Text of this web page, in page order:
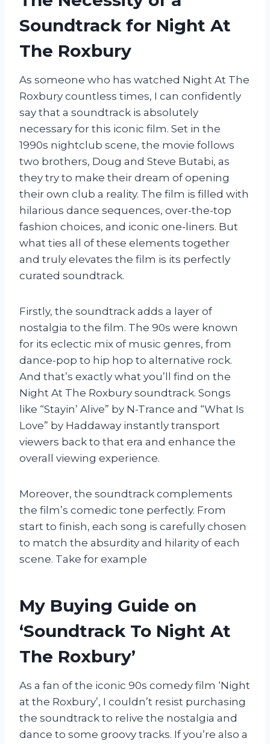
Soundtrack for Night At
The Roxbury
As someone who has watched Night At The
Roxbury countless times, I can confidently
say that a soundtrack is absolutely
necessary for this iconic film. Set in the
1990s nightclub scene, the movie follows
two brothers, Doug and Steve Butabi, as
they try to make their dream of opening
their own club a reality. The film is filled with
hilarious dance sequences, over-the-top
fashion choices, and iconic one-liners. But
what ties all of these elements together
and truly elevates the film is its perfectly
curated soundtrack.
Firstly, the soundtrack adds a layer of
nostalgia to the film. The 90s were known
for its eclectic mix of music genres, from
dance-pop to hip hop to alternative rock.
And that’s exactly what you’ll find on the
Night At The Roxbury soundtrack. Songs
like “Stayin’ Alive” by N-Trance and “What Is
Love” by Haddaway instantly transport
viewers back to that era and enhance the
overall viewing experience.
Moreover, the soundtrack complements
the film’s comedic tone perfectly. From
start to finish, each song is carefully chosen
to match the absurdity and hilarity of each
scene. Take for example
My Buying Guide on
‘Soundtrack To Night At
The Roxbury’
As a fan of the iconic 90s comedy film ‘Night
at the Roxbury’, I couldn’t resist purchasing
the soundtrack to relive the nostalgia and
dance to some groovy tracks. If you’re also a